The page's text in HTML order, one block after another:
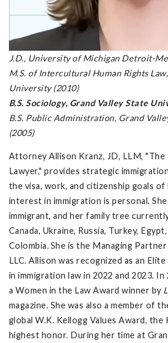
J.D., University of Michigan Detroit-
M.S. of Intercultural Human Rights
University (2010)
B.S. Sociology, Grand Valley State
B.S. Public Administration, Grand
(2005)
Attorney Allison Kranz, JD, LLM, "The
Lawyer," provides strategic
the visa, work, and citizenship goals
interest in immigration is personal.
immigrant, and her family tree
Canada, Ukraine, Russia, Turkey,
Colombia. She is the Managing
LLC. Allison was recognized as an
in immigration law in 2022 and 2023. In
a Women in the Law Award winner by
magazine. She was also a member of
global W.K. Kellogg Values Award, the
highest honor. During her time at